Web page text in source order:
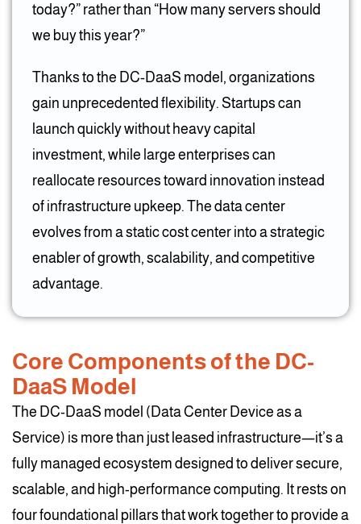
today?” rather than “How many servers should
we buy this year?”
Thanks to the DC-DaaS model, organizations
gain unprecedented flexibility. Startups can
launch quickly without heavy capital
investment, while large enterprises can
reallocate resources toward innovation instead
of infrastructure upkeep. The data center
evolves from a static cost center into a strategic
enabler of growth, scalability, and competitive
advantage.
Core Components of the DC-
DaaS Model
The DC-DaaS model (Data Center Device as a
Service) is more than just leased infrastructure—it’s a
fully managed ecosystem designed to deliver secure,
scalable, and high-performance computing. It rests on
four foundational pillars that work together to provide a